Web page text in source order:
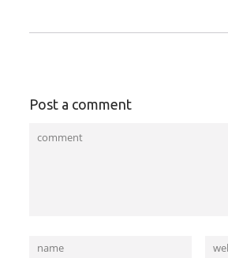
Post a comment